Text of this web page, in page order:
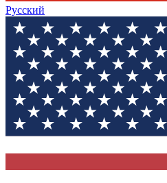
Русский